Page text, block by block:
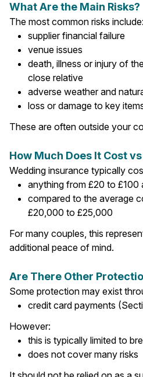
What Are the Main Risks?
The most common risks include:
supplier financial failure
venue issues
death, illness or injury of
close relative
adverse weather and
loss or damage to key
These are often outside your
How Much Does It Cost vs
Wedding insurance typically
anything from £20 to £100
compared to the average
£20,000 to £25,000
For many couples, this
additional peace of mind.
Are There Other
Some protection may exist
credit card payments
However:
this is typically limited to
does not cover many risks